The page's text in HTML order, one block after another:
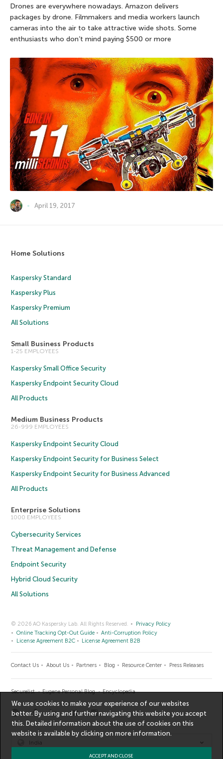
Drones are everywhere nowadays. Amazon delivers
packages by drone. Filmmakers and media workers launch
cameras into the air to take attractive wide shots. Some
enthusiasts who don’t mind paying $500 or more
April 19, 2017
Home Solutions
Kaspersky Standard
Kaspersky Plus
Kaspersky Premium
All Solutions
Small Business Products
1-25 EMPLOYEES
Kaspersky Small Office Security
Kaspersky Endpoint Security Cloud
All Products
Medium Business Products
26-999 EMPLOYEES
Kaspersky Endpoint Security Cloud
Kaspersky Endpoint Security for Business Select
Kaspersky Endpoint Security for Business Advanced
All Products
Enterprise Solutions
1000 EMPLOYEES
Cybersecurity Services
Threat Management and Defense
Endpoint Security
Hybrid Cloud Security
All Solutions
© 2026 AO Kaspersky Lab. All Rights Reserved.
Privacy Policy
Online Tracking Opt-Out Guide
Anti-Corruption Policy
License Agreement B2C
License Agreement B2B
Contact Us About Us Partners Blog Resource Center Press Releases
Securelist Eugene Personal Blog Encyclopedia
India
We use cookies to make your experience of our websites
better. By using and further navigating this website you accept
this. Detailed information about the use of cookies on this
website is available by clicking onmore information.
ACCEPT AND CLOSE